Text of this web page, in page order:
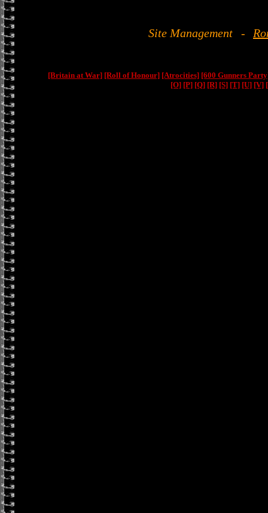
Site Management -
[Britain at War] [Roll of Honour] [Atrocities] [600 Gunners
[O] [P] [Q] [R] [S] [T] [U] [V]